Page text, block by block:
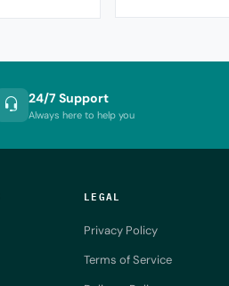
24/7 Support
Always here to help you
LEGAL
Privacy Policy
Terms of Service